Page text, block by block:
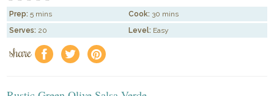
Prep: 5 mins Cook: 30 mins
Serves: 20 Level: Easy
share f a e